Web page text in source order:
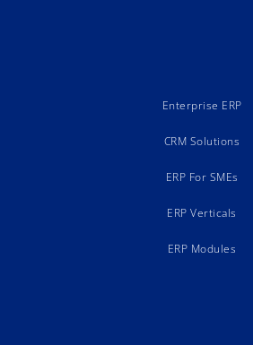
Enterprise ERP
CRM Solutions
ERP For SMEs
ERP Verticals
ERP Modules